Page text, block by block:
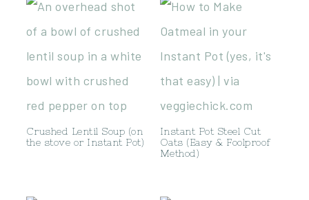
Crushed Lentil Soup (on
the stove or Instant Pot)
Instant Pot Steel Cut
Oats (Easy & Foolproof
Method)